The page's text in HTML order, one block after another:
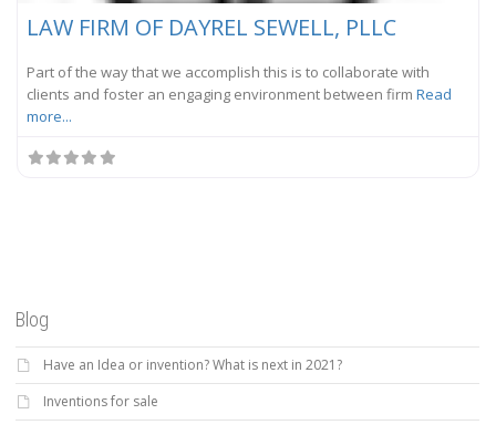
LAW FIRM OF DAYREL SEWELL, PLLC
Part of the way that we accomplish this is to collaborate with
clients and foster an engaging environment between firm Read
more...
Blog
Have an Idea or invention? What is next in 2021?
Inventions for sale